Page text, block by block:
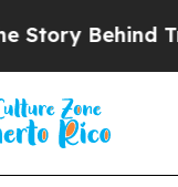
Trump’s